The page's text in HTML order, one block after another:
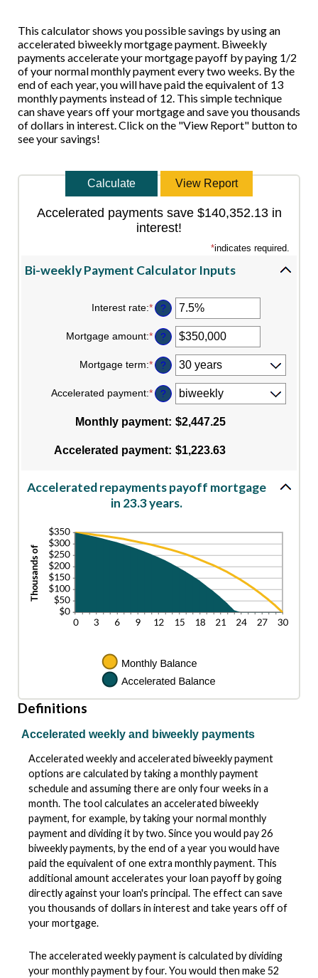
This calculator shows you possible savings by using an
accelerated biweekly mortgage payment. Biweekly
payments accelerate your mortgage payoff by paying 1/2
of your normal monthly payment every two weeks. By the
end of each year, you will have paid the equivalent of 13
monthly payments instead of 12. This simple technique
can shave years off your mortgage and save you thousands
of dollars in interest. Click on the "View Report" button to
see your savings!
Accelerated payments save $140,352.13 in
interest!
*indicates required.
Bi-weekly Payment Calculator Inputs
Interest rate:*Enter
an
amount
between
and
50%
?
Mortgage amount:*Enter
an
amount
between
and
$250,000,000
?
Mortgage term:* ?
Accelerated payment:* ?
Monthly payment: $2,447.25
Accelerated payment: $1,223.63
Accelerated repayments payoff mortgage
in 23.3 years.
Definitions
Accelerated weekly and biweekly payments
Accelerated weekly and accelerated biweekly payment
options are calculated by taking a monthly payment
schedule and assuming there are only four weeks in a
month. The tool calculates an accelerated biweekly
payment, for example, by taking your normal monthly
payment and dividing it by two. Since you would pay 26
biweekly payments, by the end of a year you would have
paid the equivalent of one extra monthly payment. This
additional amount accelerates your loan payoff by going
directly against your loan's principal. The effect can save
you thousands of dollars in interest and take years off of
your mortgage.
The accelerated weekly payment is calculated by dividing
your monthly payment by four. You would then make 52